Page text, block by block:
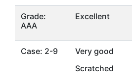
Grade:
AAA
Excellent
Case: 2-9
Very good
Scratched